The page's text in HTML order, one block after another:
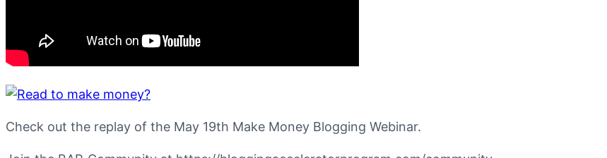
Check out the replay of the May 19th Make Money Blogging Webinar.